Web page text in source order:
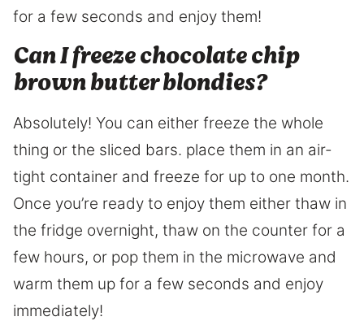
for a few seconds and enjoy them!
Can I freeze chocolate chip
brown butter blondies?
Absolutely! You can either freeze the whole
thing or the sliced bars. place them in an air-
tight container and freeze for up to one month.
Once you’re ready to enjoy them either thaw in
the fridge overnight, thaw on the counter for a
few hours, or pop them in the microwave and
warm them up for a few seconds and enjoy
immediately!